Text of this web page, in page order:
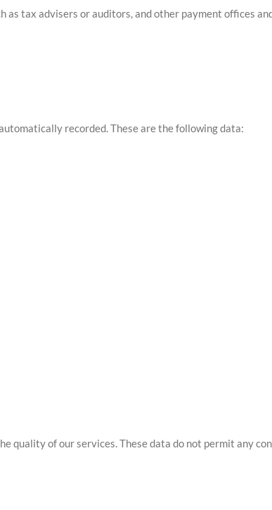
tax advisers or auditors, and other payment offices
recorded. These are the following data:
quality of our services. These data do not permit any